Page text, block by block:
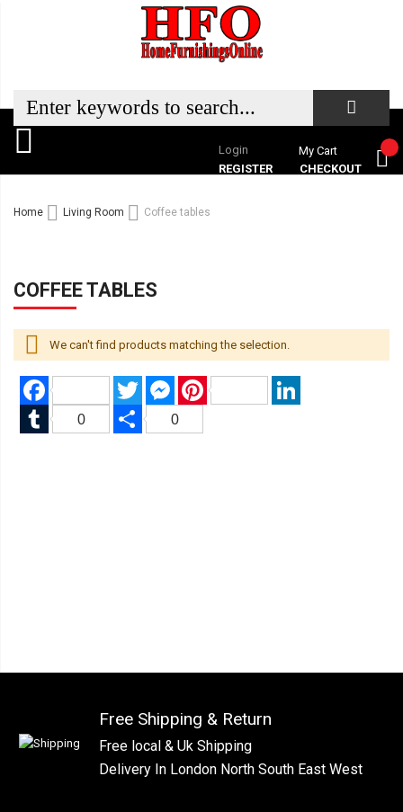
Login
REGISTER
My Cart
CHECKOUT
Home Living Room Coffee tables
COFFEE TABLES
We can't find products matching the selection.
Twitter Messenger
Tumblr
0 0
Free Shipping & Return
Free local & Uk Shipping
Delivery In London North South East West